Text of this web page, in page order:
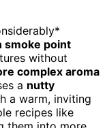
smoke point
without
complex aroma
a nutty
a warm, inviting
recipes like